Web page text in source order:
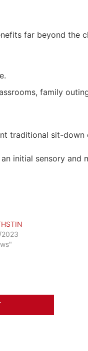
far beyond the
family
traditional sit-down
initial sensory and